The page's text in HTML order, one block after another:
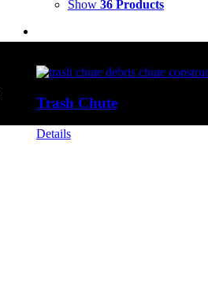
Show 36 Products
Trash Chute
Details